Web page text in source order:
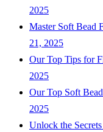
2025
Master Soft Bead
21, 2025
Our Top Tips for
2025
Our Top Soft
2025
Unlock the